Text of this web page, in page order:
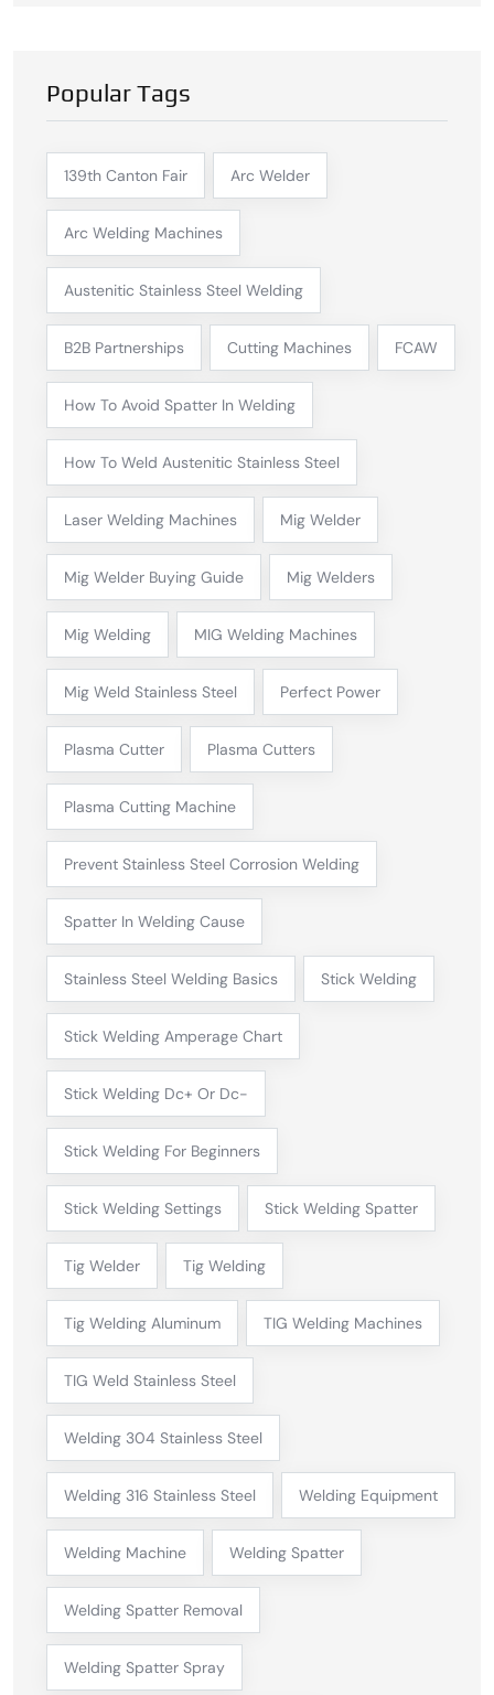
Popular Tags
139th Canton Fair Arc Welder
Arc Welding Machines
Austenitic Stainless Steel Welding
B2B Partnerships Cutting Machines FCAW
How To Avoid Spatter In Welding
How To Weld Austenitic Stainless Steel
Laser Welding Machines Mig Welder
Mig Welder Buying Guide Mig Welders
Mig Welding MIG Welding Machines
Mig Weld Stainless Steel Perfect Power
Plasma Cutter Plasma Cutters
Plasma Cutting Machine
Prevent Stainless Steel Corrosion Welding
Spatter In Welding Cause
Stainless Steel Welding Basics Stick Welding
Stick Welding Amperage Chart
Stick Welding Dc+ Or Dc-
Stick Welding For Beginners
Stick Welding Settings Stick Welding Spatter
Tig Welder Tig Welding
Tig Welding Aluminum TIG Welding Machines
TIG Weld Stainless Steel
Welding 304 Stainless Steel
Welding 316 Stainless Steel Welding Equipment
Welding Machine Welding Spatter
Welding Spatter Removal
Welding Spatter Spray